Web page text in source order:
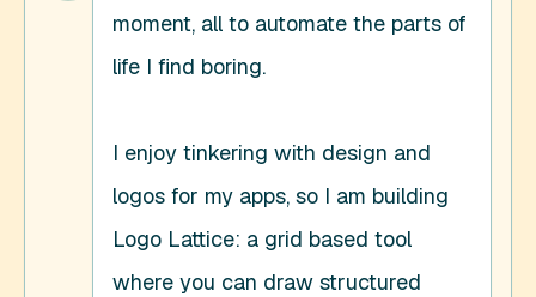
moment, all to automate the parts of
life I find boring.
I enjoy tinkering with design and
logos for my apps, so I am building
Logo Lattice: a grid based tool
where you can draw structured